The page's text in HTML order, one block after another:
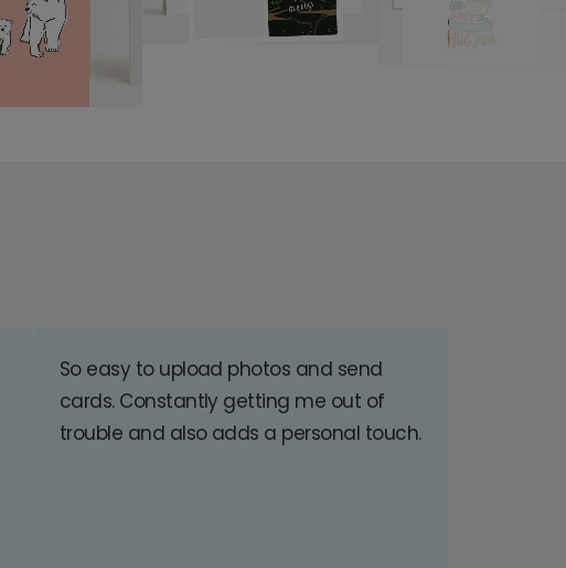
So easy to upload photos and send
cards. Constantly getting me out of
trouble and also adds a personal touch.